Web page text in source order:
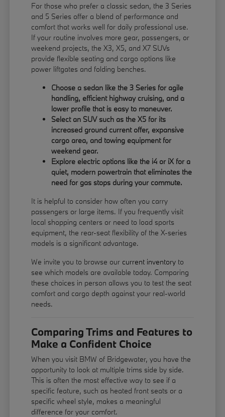
For those who prefer a classic sedan, the 3 Series
and 5 Series offer a blend of performance and
comfort that works well for daily professional use.
If your routine involves more gear, passengers, or
weekend projects, the X3, X5, and X7 SUVs
provide flexible seating and cargo options like
power liftgates and folding benches.
Choose a sedan like the 3 Series for agile
handling, efficient highway cruising, and a
lower profile that is easy to maneuver.
Select an SUV such as the X5 for its
increased ground current offer, expansive
cargo area, and towing equipment for
weekend gear.
Explore electric options like the i4 or iX for a
quiet, modern powertrain that eliminates the
need for gas stops during your commute.
It is helpful to consider how often you carry
passengers or large items. If you frequently visit
local shopping centers or need to load sports
equipment, the rear-seat flexibility of the X-series
models is a significant advantage.
We invite you to browse our current inventory to
see which models are available today. Comparing
these choices in person allows you to test the seat
comfort and cargo depth against your real-world
needs.
Comparing Trims and Features to
Make a Confident Choice
When you visit BMW of Bridgewater, you have the
opportunity to look at multiple trims side by side.
This is often the most effective way to see if a
specific feature, such as heated front seats or a
specific wheel style, makes a meaningful
difference for your comfort.